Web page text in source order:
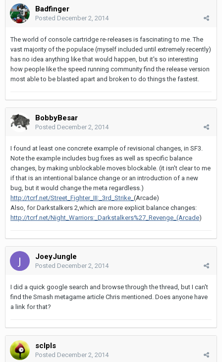
Badfinger
Posted December 2, 2014
The world of console cartridge re-releases is fascinating to me. The
vast majority of the populace (myself included until extremely recently)
has no idea anything like that would happen, but it's so interesting
how people like the speed running community find the release version
most able to be blasted apart and broken to do things the fastest.
BobbyBesar
Posted December 2, 2014
I found at least one concrete example of revisional changes, in SF3.
Note the example includes bug fixes as well as specific balance
changes, by making unblockable moves blockable. (it isn't clear to me
if that is an intentional balance change or an introduction of a new
bug, but it would change the meta regardless.)
http://tcrf.net/Street_Fighter_III:_3rd_Strike_ (Arcade)
Also, for Darkstalkers 2,which are more explicit balance changes:
http://tcrf.net/Night_Warriors:_Darkstalkers%27_Revenge_(Arcade)
JoeyJungle
Posted December 2, 2014
I did a quick google search and browse through the thread, but I can't
find the Smash metagame article Chris mentioned. Does anyone have
a link for that?
sclpls
Posted December 2, 2014